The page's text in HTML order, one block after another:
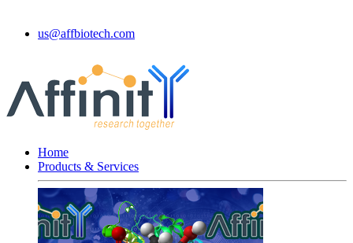
us@affbiotech.com
Home
Products & Services